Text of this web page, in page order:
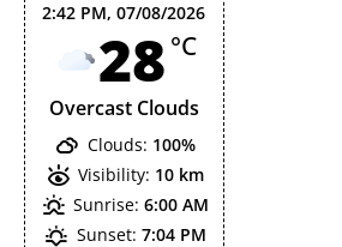
2:42 PM,07/08/2026
28 °C
Overcast Clouds
Clouds: 100%
Visibility: 10 km
Sunrise: 6:00 AM
Sunset: 7:04 PM